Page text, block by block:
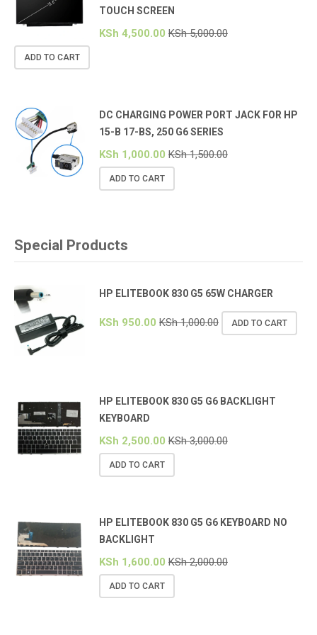
TOUCH SCREEN
KSh 4,500.00 KSh5,000.00
ADD TO CART
DC CHARGING POWER PORT JACK FOR HP
15-B 17-BS, 250 G6 SERIES
KSh 1,000.00 KSh1,500.00
ADD TO CART
Special Products
HP ELITEBOOK 830 G5 65W CHARGER
KSh 950.00 KSh1,000.00 ADD TO CART
HP ELITEBOOK 830 G5 G6 BACKLIGHT
KEYBOARD
KSh 2,500.00 KSh3,000.00
ADD TO CART
HP ELITEBOOK 830 G5 G6 KEYBOARD NO
BACKLIGHT
KSh 1,600.00 KSh2,000.00
ADD TO CART